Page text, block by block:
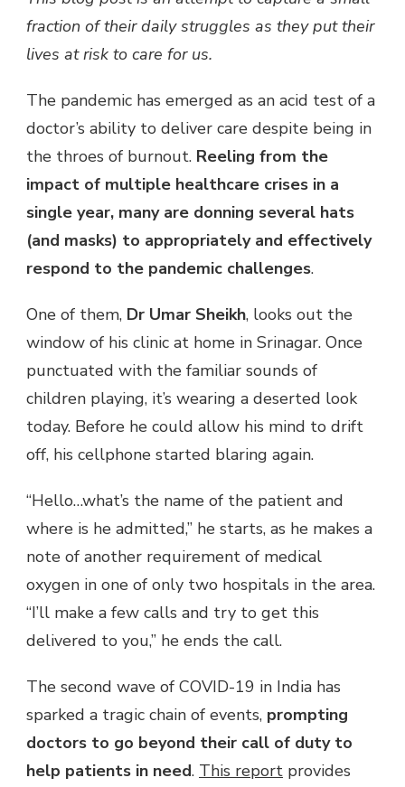
&
PERSPECTIVES
fraction of their daily struggles as they put their
lives at risk to care for us.
The pandemic has emerged as an acid test of a
doctor’s ability to deliver care despite being in
the throes of burnout. Reeling from the
impact of multiple healthcare crises in a
single year, many are donning several hats
(and masks) to appropriately and effectively
respond to the pandemic challenges.
One of them, Dr Umar Sheikh, looks out the
window of his clinic at home in Srinagar. Once
punctuated with the familiar sounds of
children playing, it’s wearing a deserted look
today. Before he could allow his mind to drift
off, his cellphone started blaring again.
“Hello…what’s the name of the patient and
where is he admitted,” he starts, as he makes a
note of another requirement of medical
oxygen in one of only two hospitals in the area.
“I’ll make a few calls and try to get this
delivered to you,” he ends the call.
The second wave of COVID-19 in India has
sparked a tragic chain of events, prompting
doctors to go beyond their call of duty to
help patients in need. This report provides